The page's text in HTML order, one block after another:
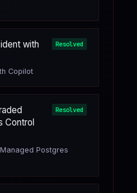
with
Resolved
Copilot
Control
Resolved
Postgres